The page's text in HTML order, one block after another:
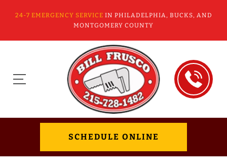
24-7 EMERGENCY SERVICE IN PHILADELPHIA, BUCKS, AND
MONTGOMERY COUNTY
SCHEDULE ONLINE